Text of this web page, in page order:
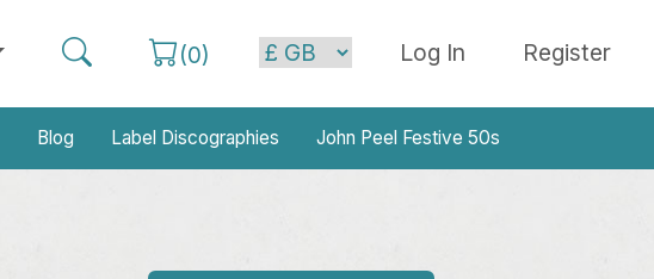
(0) Log In Register
Blog Label Discographies John Peel Festive 50s